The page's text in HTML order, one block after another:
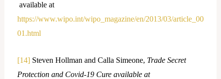
available at
https://www.wipo.int/wipo_magazine/en/2013/03/article_00
01.html
[14]Steven Hollman and Calla Simeone, Trade Secret
Protection and Covid-19 Cure available at